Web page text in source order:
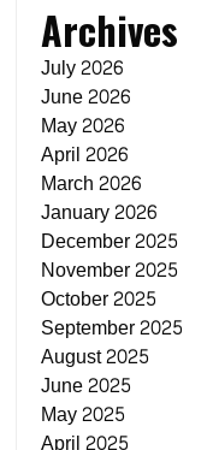
Archives
July 2026
June 2026
May 2026
April 2026
March 2026
January 2026
December 2025
November 2025
October 2025
September 2025
August 2025
June 2025
May 2025